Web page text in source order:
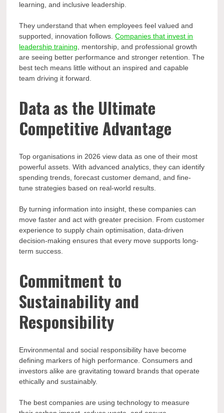
learning, and inclusive leadership.
They understand that when employees feel valued and
supported, innovation follows.Companies that invest in
leadership training , mentorship, and professional growth
are seeing better performance and stronger retention. The
best tech means little without an inspired and capable
team driving it forward.
Data as the Ultimate
Competitive Advantage
Top organisations in 2026 view data as one of their most
powerful assets. With advanced analytics, they can identify
spending trends, forecast customer demand, and fine-
tune strategies based on real-world results.
By turning information into insight, these companies can
move faster and act with greater precision. From customer
experience to supply chain optimisation, data-driven
decision-making ensures that every move supports long-
term success.
Commitment to
Sustainability and
Responsibility
Environmental and social responsibility have become
defining markers of high performance. Consumers and
investors alike are gravitating toward brands that operate
ethically and sustainably.
The best companies are using technology to measure